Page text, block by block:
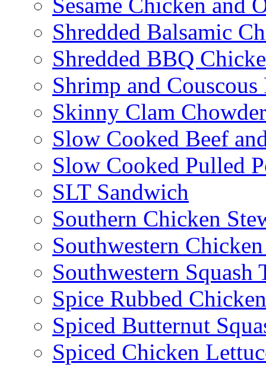
Sesame Chicken and
Shredded Balsamic
Shredded BBQ
Shrimp and Couscous
Skinny Clam Chowder
Slow Cooked Beef
Slow Cooked Pulled
SLT Sandwich
Southern Chicken
Southwestern
Southwestern Squash
Spice Rubbed
Spiced Butternut
Spiced Chicken